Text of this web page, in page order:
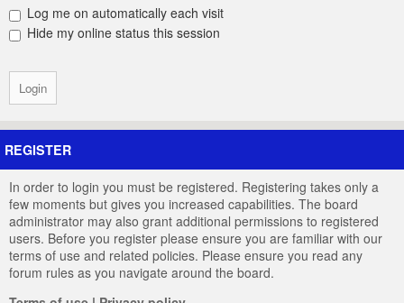
Log me on automatically each visit
Hide my online status this session
REGISTER
In order to login you must be registered. Registering takes only a
few moments but gives you increased capabilities. The board
administrator may also grant additional permissions to registered
users. Before you register please ensure you are familiar with our
terms of use and related policies. Please ensure you read any
forum rules as you navigate around the board.